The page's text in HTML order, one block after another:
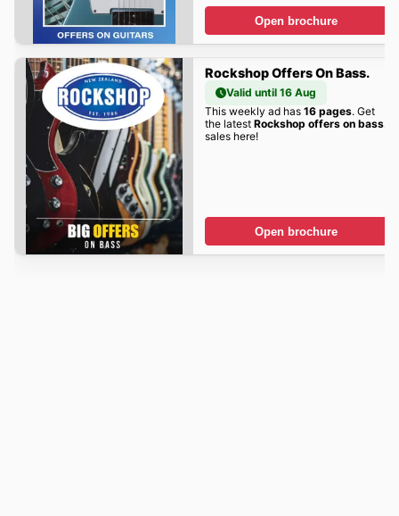
Open brochure
Rockshop Offers On Bass.
Valid until 16 Aug
This weekly ad has 16 pages. Get
the latest Rockshop offers on bass.
sales here!
Open brochure